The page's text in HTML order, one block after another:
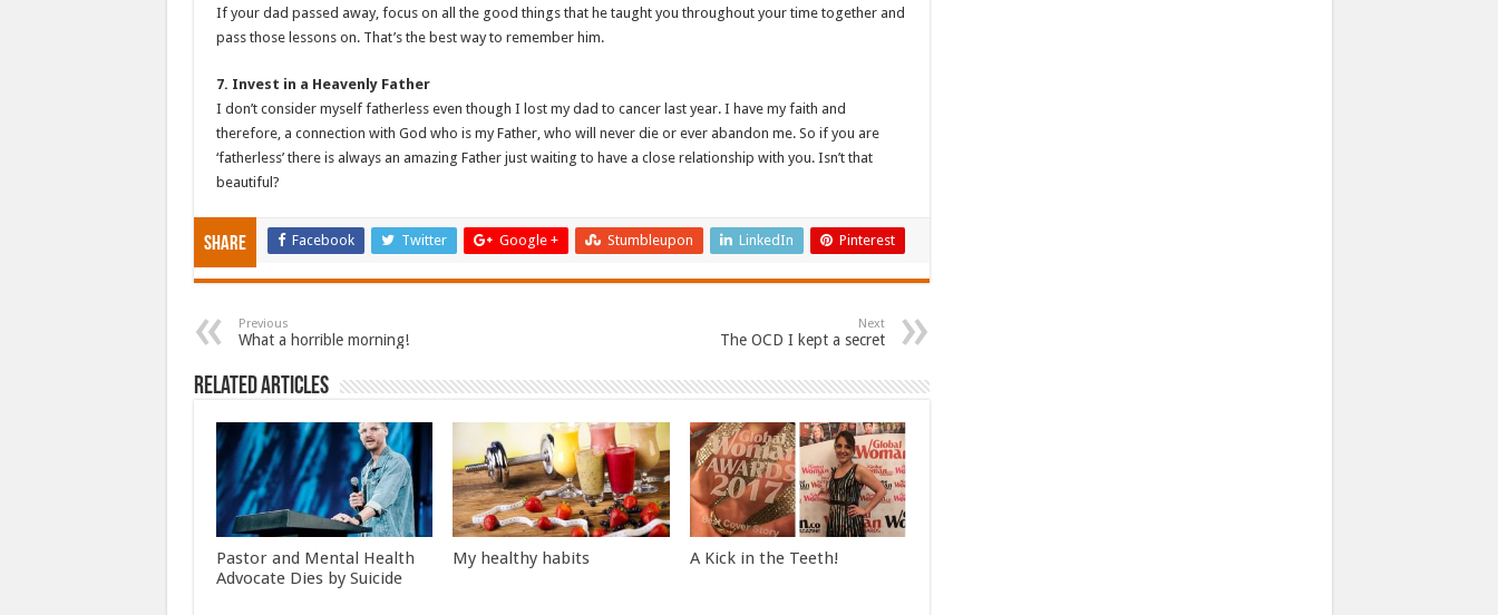
If your dad passed away, focus on all the good things that he taught you throughout your time together and
pass those lessons on. That’s the best way to remember him.
7. Invest in a Heavenly Father
I don’t consider myself fatherless even though I lost my dad to cancer last year. I have my faith and
therefore, a connection with God who is my Father, who will never die or ever abandon me. So if you are
‘fatherless’ there is always an amazing Father just waiting to have a close relationship with you. Isn’t that
beautiful?
Share Facebook Twitter Google + Stumbleupon LinkedIn Pinterest
Previous
What a horrible morning!
Next
The OCD I kept a secret
Related Articles
Pastor and Mental Health
Advocate Dies by Suicide
My healthy habits A Kick in the Teeth!